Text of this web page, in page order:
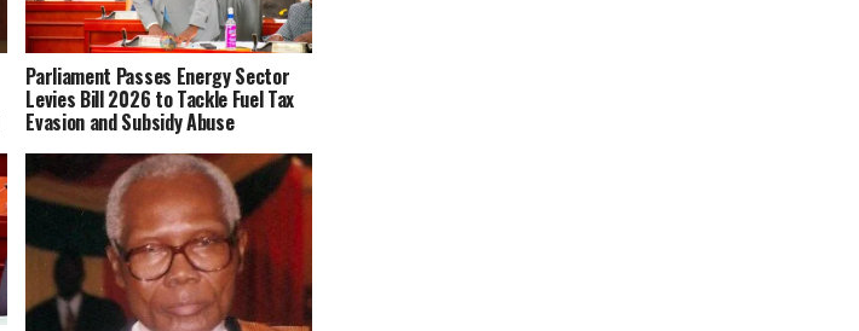
Parliament Passes Energy Sector
Levies Bill 2026 to Tackle Fuel Tax
Evasion and Subsidy Abuse